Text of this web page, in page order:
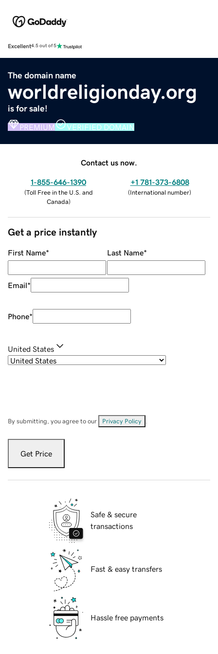
Excellent4.5 out of 5
The domain name
worldreligionday.org
is for sale!
PREMIUM VERIFIED DOMAIN
Contact us now.
1-855-646-1390
(Toll Free in the U.S. and
Canada)
+1 781-373-6808
(International number)
Get a price instantly
First Name* Last Name*
Email*
Phone*
United States
By submitting, you agree to our Privacy Policy
Get Price
Safe & secure
transactions
Fast & easy transfers
Hassle free payments